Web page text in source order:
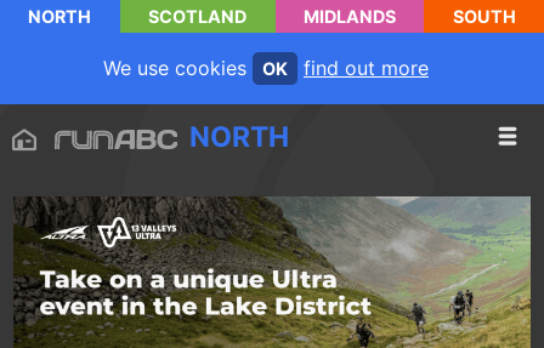
NORTH SCOTLAND MIDLANDS SOUTH
We use cookies OK find out more
NORTH